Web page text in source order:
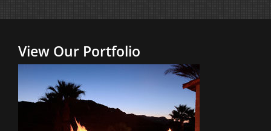
View Our Portfolio